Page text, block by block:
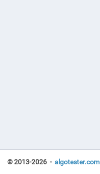
© 2013-2026 - algotester.com